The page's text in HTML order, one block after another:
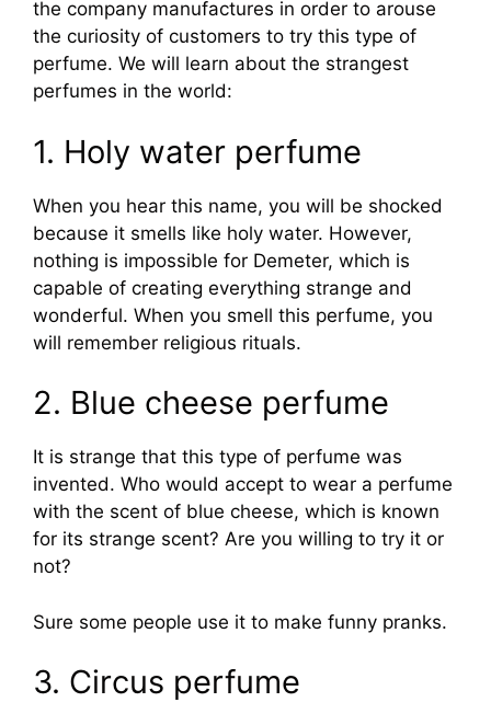
the company manufactures in order to arouse
the curiosity of customers to try this type of
perfume. We will learn about the strangest
perfumes in the world:
1. Holy water perfume
When you hear this name, you will be shocked
because it smells like holy water. However,
nothing is impossible for Demeter, which is
capable of creating everything strange and
wonderful. When you smell this perfume, you
will remember religious rituals.
2. Blue cheese perfume
It is strange that this type of perfume was
invented. Who would accept to wear a perfume
with the scent of blue cheese, which is known
for its strange scent? Are you willing to try it or
not?
Sure some people use it to make funny pranks.
3. Circus perfume